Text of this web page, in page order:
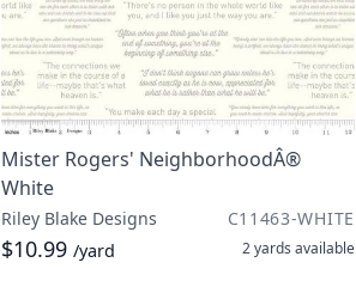
Mister Rogers' NeighborhoodÂ®
White
Riley Blake Designs C11463-WHITE
$10.99 /yard 2 yards available